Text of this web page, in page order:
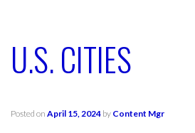
U.S. CITIES
Posted on April 15, 2024 by Content Mgr